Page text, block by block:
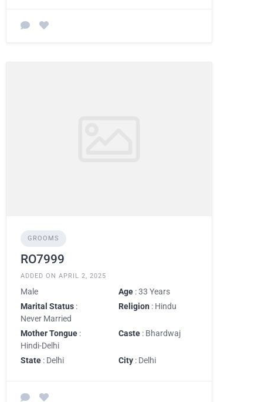
GROOMS
RO7999
ADDED ON APRIL 2, 2025
Male Age : 33 Years
Marital Status :
Never Married
Religion : Hindu
Mother Tongue :
Hindi-Delhi
Caste : Bhardwaj
State : Delhi City : Delhi